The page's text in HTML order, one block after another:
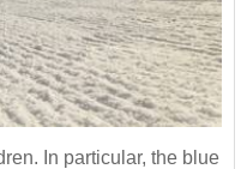
In particular, the blue